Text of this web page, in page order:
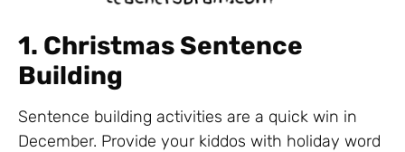
1. Christmas Sentence
Building
Sentence building activities are a quick win in
December. Provide your kiddos with holiday word